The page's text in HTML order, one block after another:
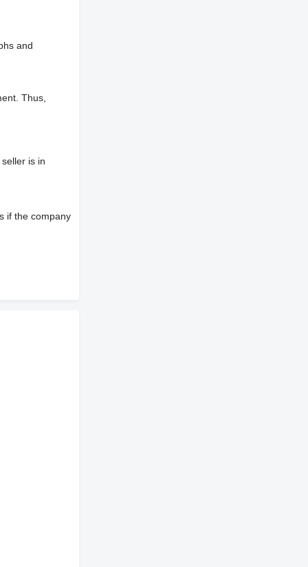
and
Thus,
is in
if the company